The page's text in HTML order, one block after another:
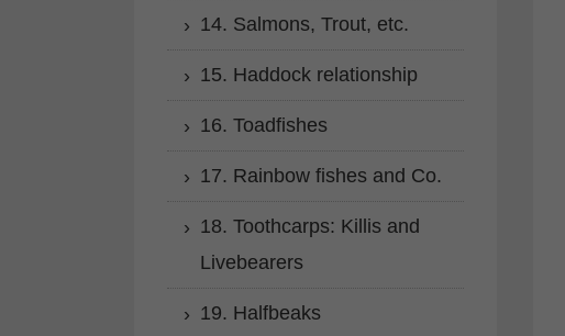
14. Salmons, Trout, etc.
15. Haddock relationship
16. Toadfishes
17. Rainbow fishes and Co.
18. Toothcarps: Killis and
Livebearers
19. Halfbeaks